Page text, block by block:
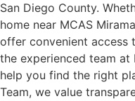
San Diego County.
home near MCAS
offer convenient access
the experienced team at
help you find the right
Team, we value